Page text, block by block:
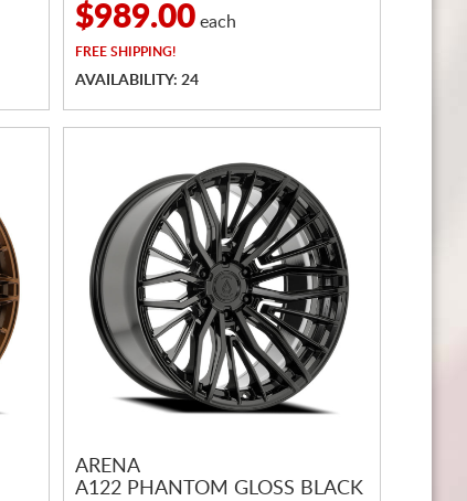
$989.00 each
FREE SHIPPING!
AVAILABILITY: 24
ARENA
A122 PHANTOM GLOSS BLACK